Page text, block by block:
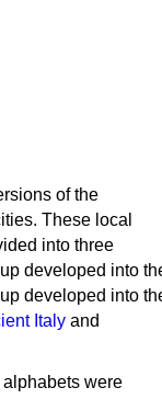
of the
These local
into three
developed into
developed into
Italy and
alphabets were